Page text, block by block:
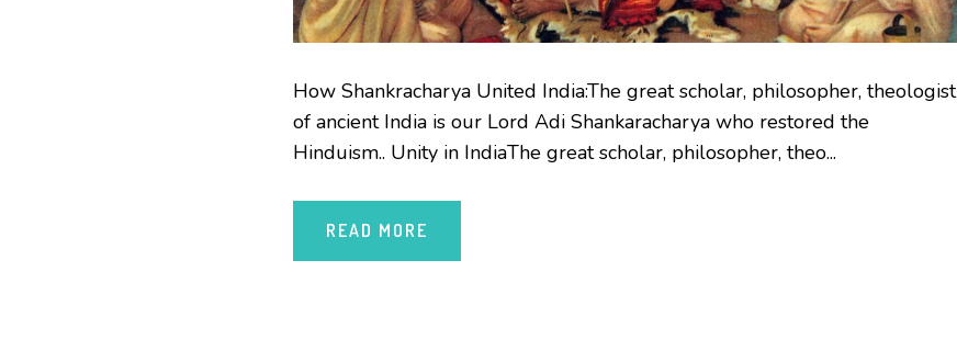
How Shankracharya United India:The great scholar, philosopher, theologist
of ancient India is our Lord Adi Shankaracharya who restored the
Hinduism.. Unity in IndiaThe great scholar, philosopher, theo...
READ MORE